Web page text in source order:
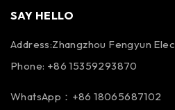
SAY HELLO
Address:Zhangzhou Fengyun
Phone: +86 15359293870
WhatsApp：+86